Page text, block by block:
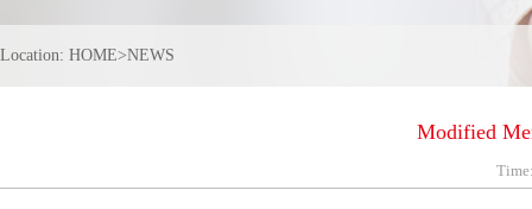
Location: HOME>NEWS
Modified